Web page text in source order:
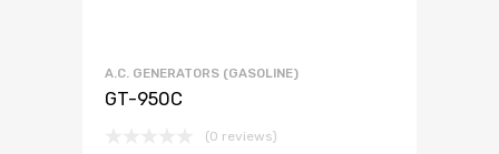
A.C. GENERATORS (GASOLINE)
GT-950C
(0 reviews)